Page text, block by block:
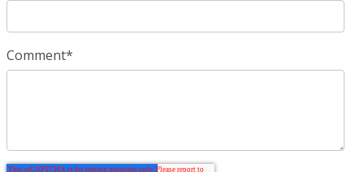
Comment*